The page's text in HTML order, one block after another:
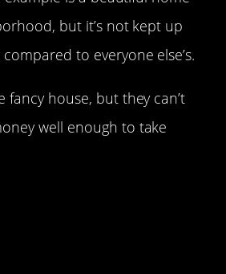
but it’s not kept up
to everyone else’s.
fancy house, but they can’t
well enough to take